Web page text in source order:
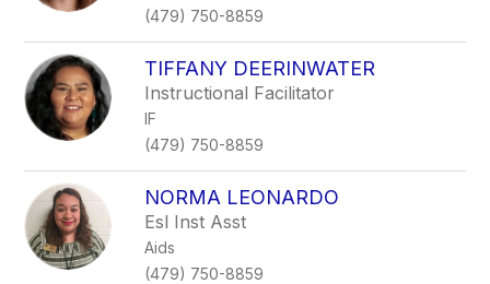
(479) 750-8859
TIFFANY DEERINWATER
Instructional Facilitator
IF
(479) 750-8859
NORMA LEONARDO
Esl Inst Asst
Aids
(479) 750-8859